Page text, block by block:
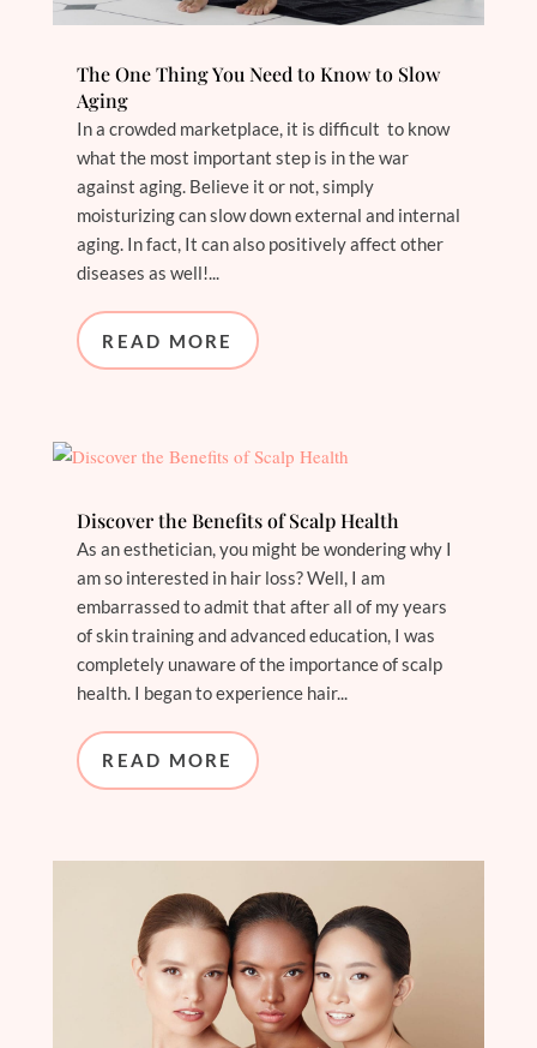
The One Thing You Need to Know to Slow
Aging
In a crowded marketplace, it is difficult to know
what the most important step is in the war
against aging. Believe it or not, simply
moisturizing can slow down external and internal
aging. In fact, It can also positively affect other
diseases as well!...
READ MORE
Discover the Benefits of Scalp Health
As an esthetician, you might be wondering why I
am so interested in hair loss? Well, I am
embarrassed to admit that after all of my years
of skin training and advanced education, I was
completely unaware of the importance of scalp
health. I began to experience hair...
READ MORE